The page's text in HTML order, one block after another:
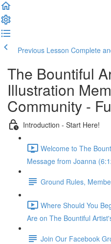
Previous Lesson Complete
The Bountiful
Illustration
Community -
Introduction - Start Here!
Welcome to The
Message from Joanna
Ground Rules,
Where Should You
Are on The Bountiful
Join Our Facebook